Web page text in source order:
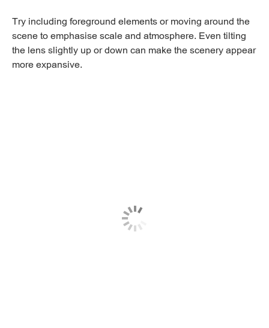
Try including foreground elements or moving around the
scene to emphasise scale and atmosphere. Even tilting
the lens slightly up or down can make the scenery appear
more expansive.